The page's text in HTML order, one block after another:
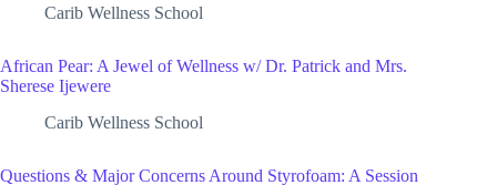
Carib Wellness School
African Pear: A Jewel of Wellness w/ Dr. Patrick and Mrs.
Sherese Ijewere
Carib Wellness School
Questions & Major Concerns Around Styrofoam: A Session